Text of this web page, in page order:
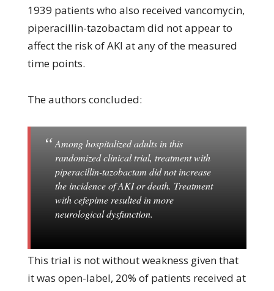
1939 patients who also received vancomycin,
piperacillin-tazobactam did not appear to
affect the risk of AKI at any of the measured
time points.
The authors concluded:
Among hospitalized adults in this
randomized clinical trial, treatment with
piperacillin-tazobactam did not increase
the incidence of AKI or death. Treatment
with cefepime resulted in more
neurological dysfunction.
This trial is not without weakness given that
it was open-label, 20% of patients received at